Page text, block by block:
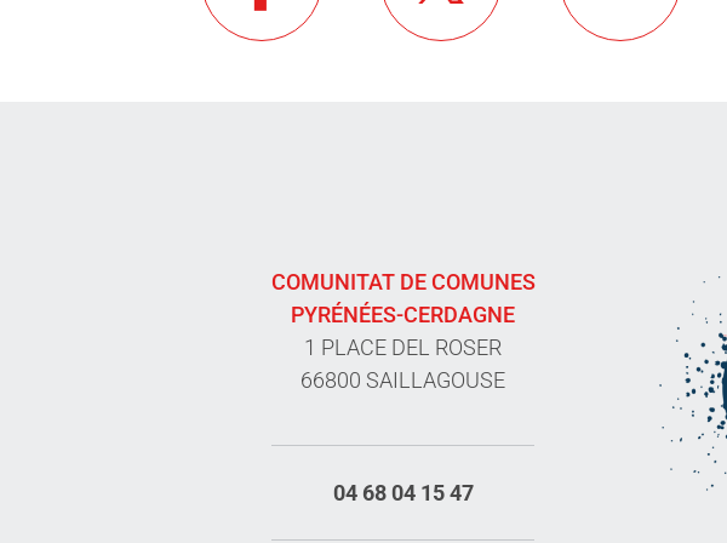
COMUNITAT DE COMUNES
PYRÉNÉES-CERDAGNE
1 PLACE DEL ROSER
66800 SAILLAGOUSE
04 68 04 15 47